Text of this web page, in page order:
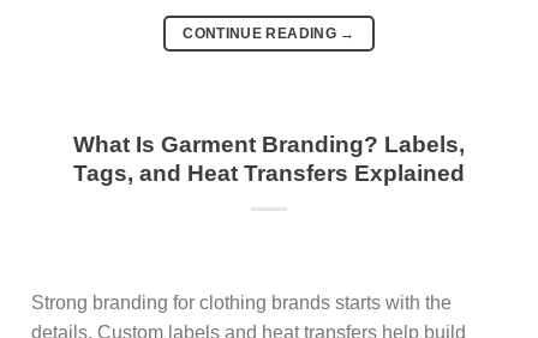
CONTINUE READING →
What Is Garment Branding? Labels,
Tags, and Heat Transfers Explained
Strong branding for clothing brands starts with the
details. Custom labels and heat transfers help build